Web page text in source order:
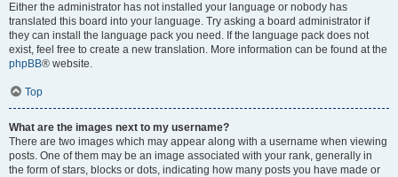
Either the administrator has not installed your language or nobody has
translated this board into your language. Try asking a board administrator if
they can install the language pack you need. If the language pack does not
exist, feel free to create a new translation. More information can be found at the
phpBB® website.
Top
What are the images next to my username?
There are two images which may appear along with a username when viewing
posts. One of them may be an image associated with your rank, generally in
the form of stars, blocks or dots, indicating how many posts you have made or